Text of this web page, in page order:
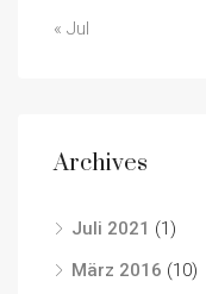
« Jul
Archives
Juli 2021 (1)
März 2016 (10)